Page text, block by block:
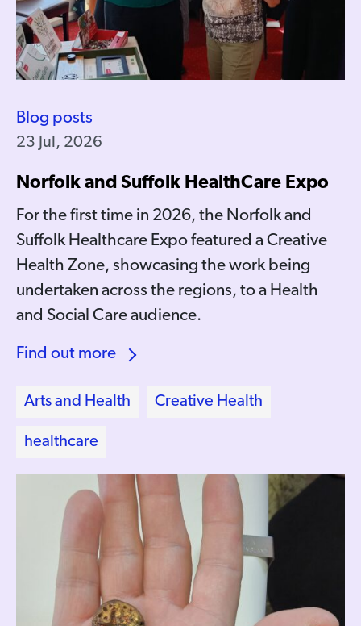
Blog posts
23 Jul, 2026
Norfolk and Suffolk HealthCare Expo
For the first time in 2026, the Norfolk and
Suffolk Healthcare Expo featured a Creative
Health Zone, showcasing the work being
undertaken across the regions, to a Health
and Social Care audience.
Find out more
Arts and Health Creative Health
healthcare